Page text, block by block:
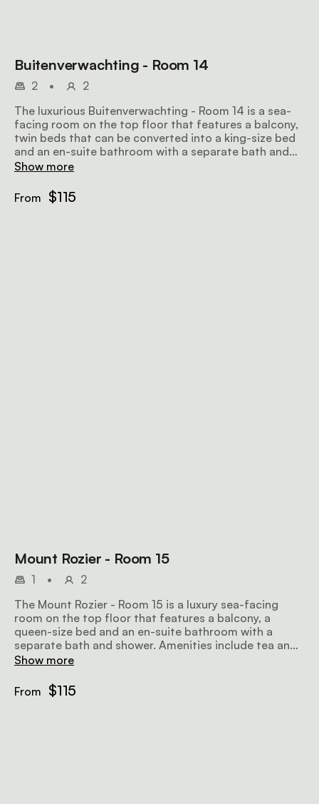
Buitenverwachting - Room 14
2 •
2
The luxurious Buitenverwachting - Room 14 is a sea-
facing room on the top floor that features a balcony,
twin beds that can be converted into a king-size bed
and an en-suite bathroom with a separate bath and
shower. Amenities include tea and coffee facilities, an
wifi.
Show more
From $115
Mount Rozier - Room 15
1 •
2
The Mount Rozier - Room 15 is a luxury sea-facing
room on the top floor that features a balcony, a
queen-size bed and an en-suite bathroom with a
separate bath and shower. Amenities include tea and
coffee facilities, an honesty bar, a TV with selected
Show more
From $115